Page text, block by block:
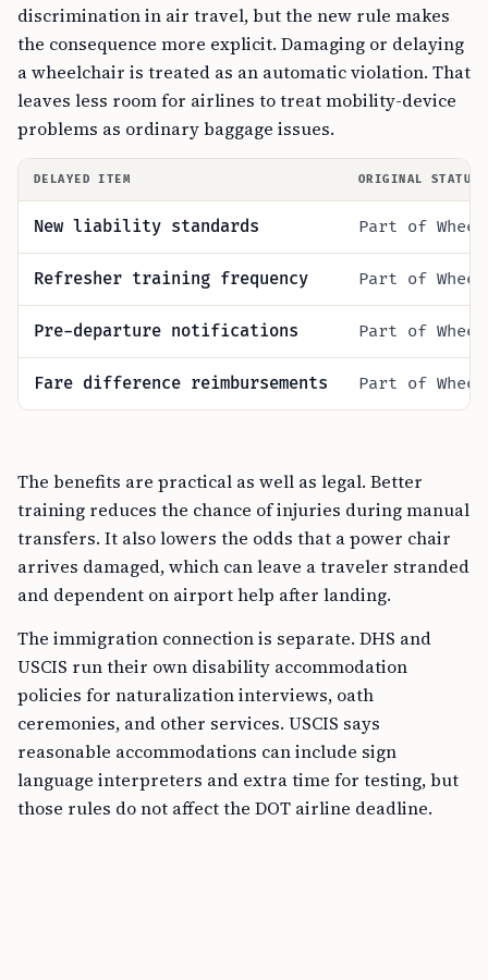
discrimination in air travel, but the new rule makes
the consequence more explicit. Damaging or delaying
a wheelchair is treated as an automatic violation. That
leaves less room for airlines to treat mobility-device
problems as ordinary baggage issues.
DELAYED ITEM ORIGINAL STATUS
New liability standards Part of
Refresher training frequency Part of
Pre-departure notifications Part of
Fare difference reimbursements Part of
The benefits are practical as well as legal. Better
training reduces the chance of injuries during manual
transfers. It also lowers the odds that a power chair
arrives damaged, which can leave a traveler stranded
and dependent on airport help after landing.
The immigration connection is separate. DHS and
USCIS run their own disability accommodation
policies for naturalization interviews, oath
ceremonies, and other services. USCIS says
reasonable accommodations can include sign
language interpreters and extra time for testing, but
those rules do not affect the DOT airline deadline.